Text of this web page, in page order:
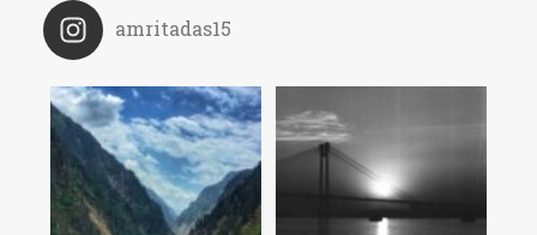
amritadas15